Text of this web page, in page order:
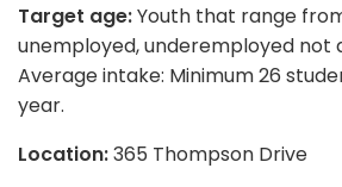
Target age:Youth that range
unemployed, underemployed not
Average intake: Minimum 26
year.
Location:365 Thompson Drive